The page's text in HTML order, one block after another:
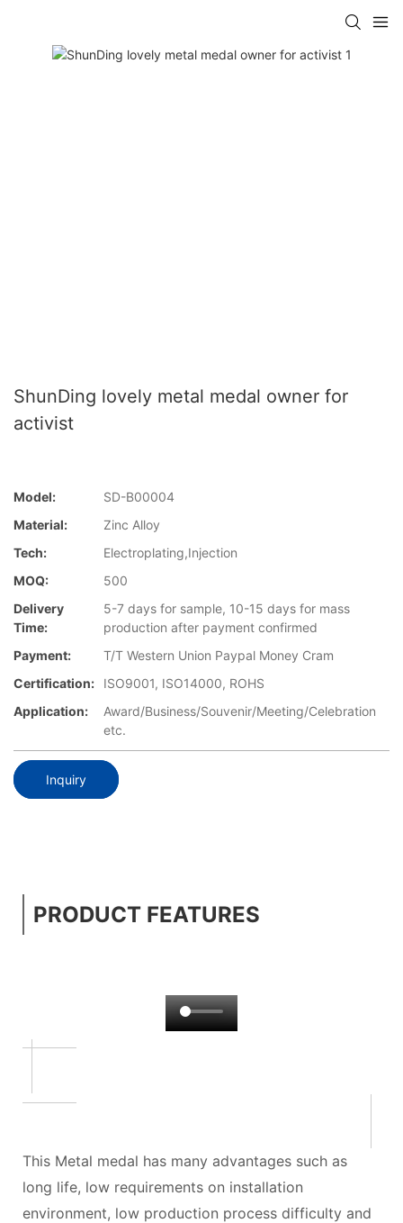
ShunDing lovely metal medal owner for
activist
Model:
SD-B00004
Material:
Zinc Alloy
Tech:
Electroplating,Injection
MOQ:
500
Delivery
Time:
5-7 days for sample, 10-15 days for mass
production after payment confirmed
Payment:
T/T Western Union Paypal Money Cram
Certification:
ISO9001, ISO14000, ROHS
Application:
Award/Business/Souvenir/Meeting/Celebration
etc.
Inquiry
PRODUCT FEATURES
This Metal medal has many advantages such as
long life, low requirements on installation
environment, low production process difficulty and